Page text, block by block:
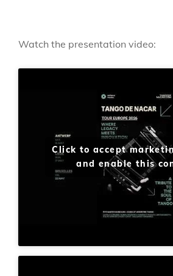
Watch the presentation video:
Click to accept
and enable this